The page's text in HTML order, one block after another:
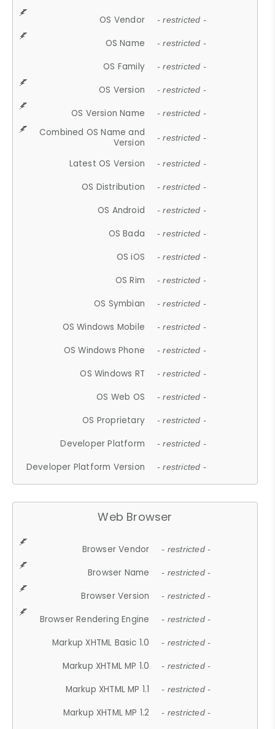
OS Vendor - restricted -
OS Name - restricted -
OS Family - restricted -
OS Version - restricted -
OS Version Name - restricted -
Combined OS Name and
Version
- restricted -
Latest OS Version - restricted -
OS Distribution - restricted -
OS Android - restricted -
OS Bada - restricted -
OS iOS - restricted -
OS Rim - restricted -
OS Symbian - restricted -
OS Windows Mobile - restricted -
OS Windows Phone - restricted -
OS Windows RT - restricted -
OS Web OS - restricted -
OS Proprietary - restricted -
Developer Platform - restricted -
Developer Platform Version - restricted -
Web Browser
Browser Vendor - restricted -
Browser Name - restricted -
Browser Version - restricted -
Browser Rendering Engine - restricted -
Markup XHTML Basic 1.0 - restricted -
Markup XHTML MP 1.0 - restricted -
Markup XHTML MP 1.1 - restricted -
Markup XHTML MP 1.2 - restricted -